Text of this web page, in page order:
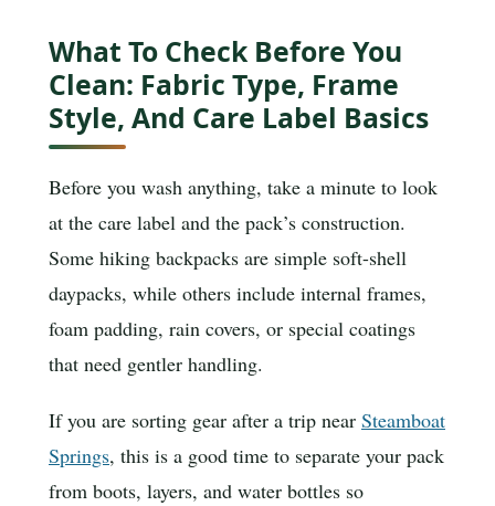
What To Check Before You
Clean: Fabric Type, Frame
Style, And Care Label Basics
Before you wash anything, take a minute to look
at the care label and the pack’s construction.
Some hiking backpacks are simple soft-shell
daypacks, while others include internal frames,
foam padding, rain covers, or special coatings
that need gentler handling.
If you are sorting gear after a trip near Steamboat
Springs, this is a good time to separate your pack
from boots, layers, and water bottles so